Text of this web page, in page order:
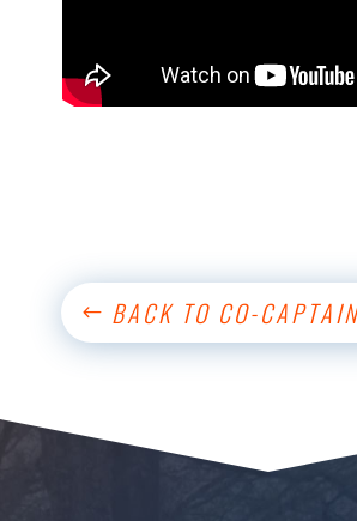
BACK TO CO-